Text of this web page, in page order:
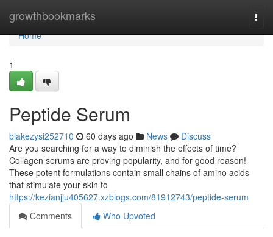
growthbookmarks
Home
Home
1
Peptide Serum
blakezysi252710 60 days ago News
Discuss
Are you searching for a way to diminish the effects of time?
Collagen serums are proving popularity, and for good reason!
These potent formulations contain small chains of amino acids
that stimulate your skin to
https://kezianjju405627.xzblogs.com/81912743/peptide-serum
Comments
Who Upvoted